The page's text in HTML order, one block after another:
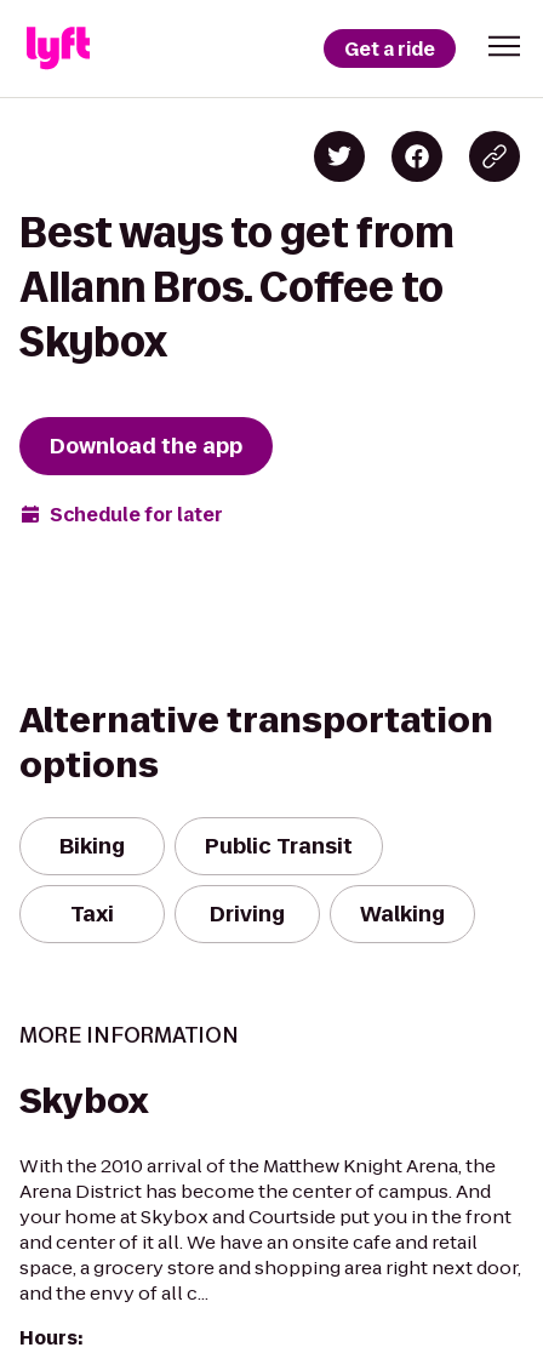
Get a ride
Best ways to get from
Allann Bros. Coffee to
Skybox
Download the app
Schedule for later
Alternative transportation
options
Biking Public Transit
Taxi Driving Walking
MORE INFORMATION
Skybox
With the 2010 arrival of the Matthew Knight Arena, the
Arena District has become the center of campus. And
your home at Skybox and Courtside put you in the front
and center of it all. We have an onsite cafe and retail
space, a grocery store and shopping area right next door,
and the envy of all c...
Hours: